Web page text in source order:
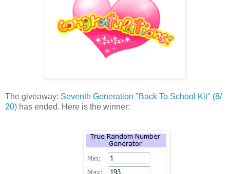
The giveaway: Seventh Generation "Back To School Kit" (8/
20) has ended. Here is the winner: